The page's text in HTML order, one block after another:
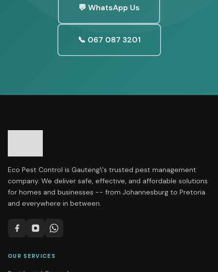
💬 WhatsApp Us
📞 067 087 3201
Eco Pest Control is Gauteng\'s trusted pest management
company. We deliver safe, effective, and affordable solutions
for homes and businesses -- from Johannesburg to Pretoria
and everywhere in between.
OUR SERVICES